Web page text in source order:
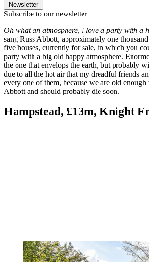
Newsletter
Subscribe to our newsletter
Oh what an atmosphere, I love a party with a
sang Russ Abbott, approximately one
five houses, currently for sale, in which you
party with a big old happy atmosphere.
the one that envelops the earth, but probably
due to all the hot air that my dreadful friends
every one of them, because we are old enough
Abbott and should probably die soon.
Hampstead, £13m, Knight